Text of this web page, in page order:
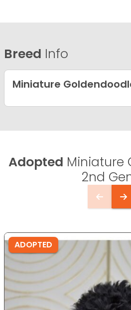
Breed Info
Miniature
Adopted Miniature
2nd
ADOPTED